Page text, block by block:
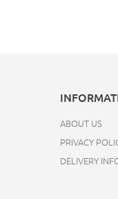
ABOUT US
PRIVACY
DELIVERY